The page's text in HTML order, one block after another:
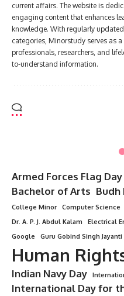
current affairs. The website is
engaging content that enhances
knowledge. With regularly
categories, Minorstudy serves as
professionals, researchers, and
to-understand information.
Armed Forces Flag Day
Bachelor of Arts Budh
College Minor
Computer Science
Dr. A. P. J. Abdul Kalam
Electrical
Google
Guru Gobind Singh Jayanti
Human
Indian Navy Day
International Day for